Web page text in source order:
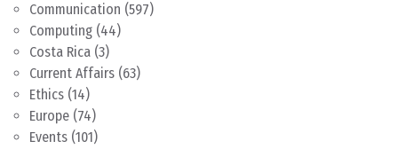
Communication (597)
Computing (44)
Costa Rica (3)
Current Affairs (63)
Ethics (14)
Europe (74)
Events (101)